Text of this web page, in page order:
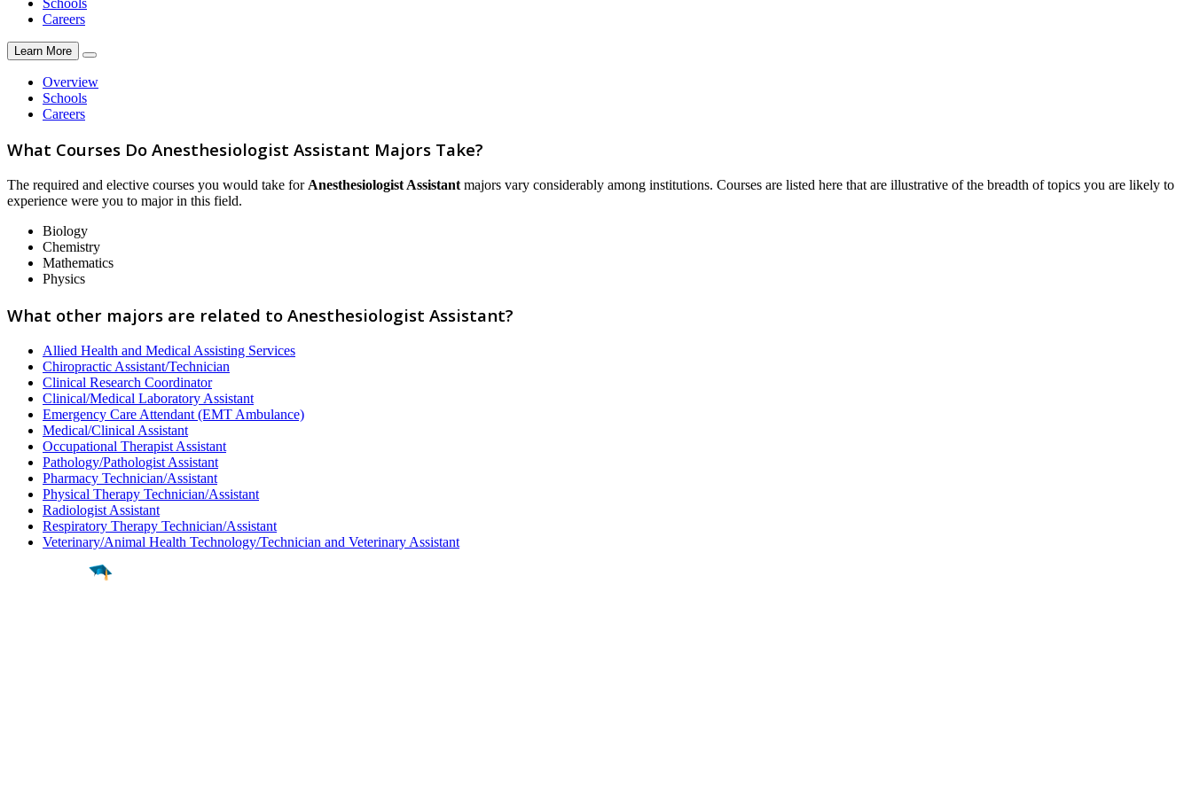
Careers
Learn More
Overview
Schools
Careers
What Courses Do Anesthesiologist Assistant Majors Take?
The required and elective courses you would take for Anesthesiologist Assistant majors vary considerably among institutions. Courses are listed here that are illustrative of the breadth of topics you are likely to
experience were you to major in this field.
Biology
Chemistry
Mathematics
Physics
What other majors are related to Anesthesiologist Assistant?
Allied Health and Medical Assisting Services
Chiropractic Assistant/Technician
Clinical Research Coordinator
Clinical/Medical Laboratory Assistant
Emergency Care Attendant (EMT Ambulance)
Medical/Clinical Assistant
Occupational Therapist Assistant
Pathology/Pathologist Assistant
Pharmacy Technician/Assistant
Physical Therapy Technician/Assistant
Radiologist Assistant
Respiratory Therapy Technician/Assistant
Veterinary/Animal Health Technology/Technician and Veterinary Assistant